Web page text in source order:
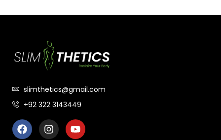
slimthetics@gmail.com
+92 322 3143449